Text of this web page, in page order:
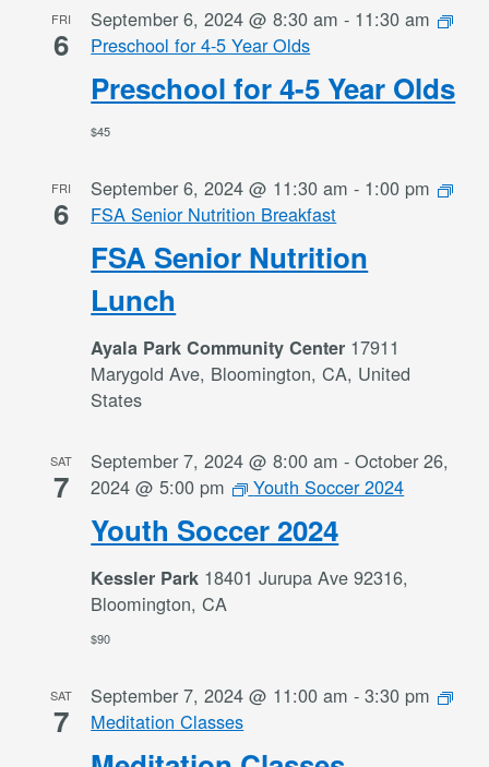
FRI
6
Preschool for 4-5 Year Olds
September 6, 2024 @ 8:30 am - 11:30 am
Preschool for 4-5 Year Olds
$45
FRI
6
FSA Senior Nutrition
Lunch
September 6, 2024 @ 11:30 am - 1:00 pm
FSA Senior Nutrition Breakfast
Ayala Park Community Center 17911
Marygold Ave, Bloomington, CA, United
States
SAT
7
Youth Soccer 2024
September 7, 2024 @ 8:00 am -October 26,
2024 @ 5:00 pm
Youth Soccer 2024
Kessler Park 18401 Jurupa Ave 92316,
Bloomington, CA
$90
SAT
7
September 7, 2024 @ 11:00 am -3:30 pm
Meditation Classes